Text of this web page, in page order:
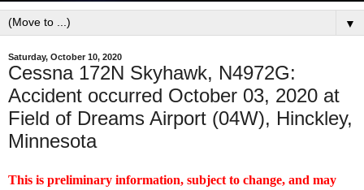
▼
Saturday, October 10, 2020
Cessna 172N Skyhawk, N4972G:
Accident occurred October 03, 2020 at
Field of Dreams Airport (04W), Hinckley,
Minnesota
This is preliminary information, subject to change, and may